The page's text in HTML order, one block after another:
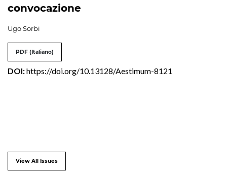
convocazione
Ugo Sorbi
PDF (Italiano)
DOI:https://doi.org/10.13128/Aestimum-8121
View All Issues